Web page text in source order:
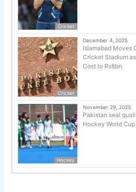
Cricket
Cricket
December 4, 2025
Islamabad Moves
Cricket Stadium
Cost to Rs8bn
Hockey
November 29, 2025
Pakistan seal
Hockey World